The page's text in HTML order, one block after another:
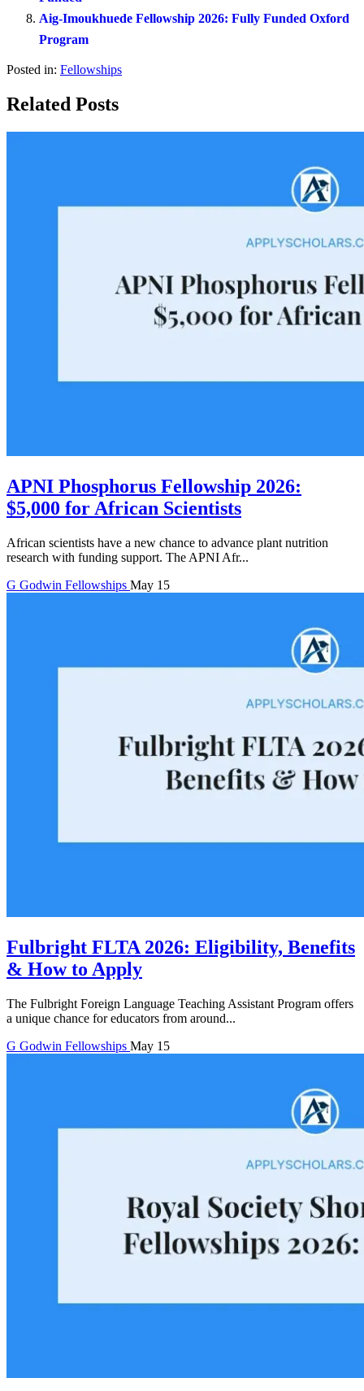
Aig-Imoukhuede Fellowship 2026: Fully Funded Oxford
Program
Posted in: Fellowships
Related Posts
APNI Phosphorus Fellowship 2026:
$5,000 for African Scientists
African scientists have a new chance to advance plant nutrition
research with funding support. The APNI Afr...
G Godwin Fellowships May 15
Fulbright FLTA 2026: Eligibility, Benefits
& How to Apply
The Fulbright Foreign Language Teaching Assistant Program offers
a unique chance for educators from around...
G Godwin Fellowships May 15